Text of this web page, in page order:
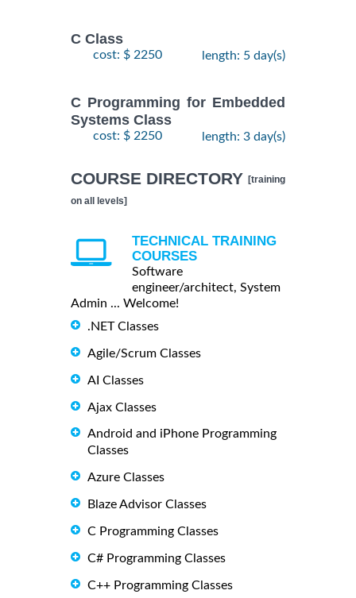
C Class
cost: $ 2250 length: 5 day(s)
C Programming for Embedded
Systems Class
cost: $ 2250 length: 3 day(s)
COURSE DIRECTORY [training
on all levels]
TECHNICAL TRAINING
COURSES
Software
engineer/architect, System
Admin ... Welcome!
.NET Classes
Agile/Scrum Classes
AI Classes
Ajax Classes
Android and iPhone Programming
Classes
Azure Classes
Blaze Advisor Classes
C Programming Classes
C# Programming Classes
C++ Programming Classes